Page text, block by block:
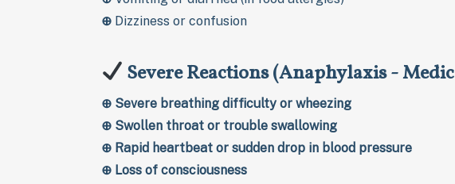
⊕ Dizziness or confusion
Severe Reactions (Anaphylaxis -
⊕ Severe breathing difficulty or wheezing
⊕ Swollen throat or trouble swallowing
⊕ Rapid heartbeat or sudden drop in blood pressure
⊕ Loss of consciousness